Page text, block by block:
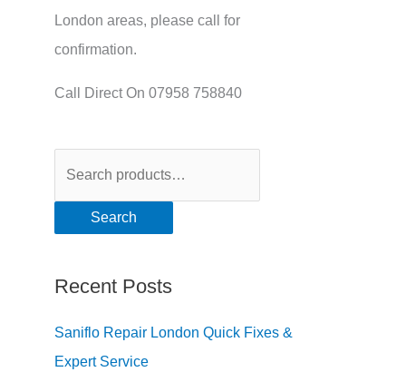
London areas, please call for
confirmation.
Call Direct On 07958 758840
Search
Recent Posts
Saniflo Repair London Quick Fixes &
Expert Service